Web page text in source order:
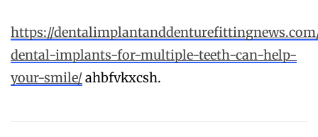
https://
dental-implants-for-multiple-teeth-can-help-
your-smile/ahbfvkxcsh.